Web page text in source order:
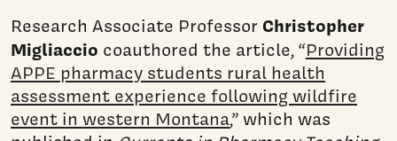
Research Associate Professor Christopher
Migliaccio coauthored the article, “Providing
APPE pharmacy students rural health
assessment experience following wildfire
event in western Montana,” which was